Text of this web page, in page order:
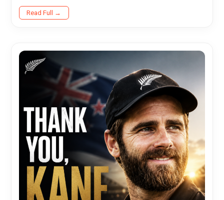
Bharat (FFB), marking what could become one of the
most...
Read Full →